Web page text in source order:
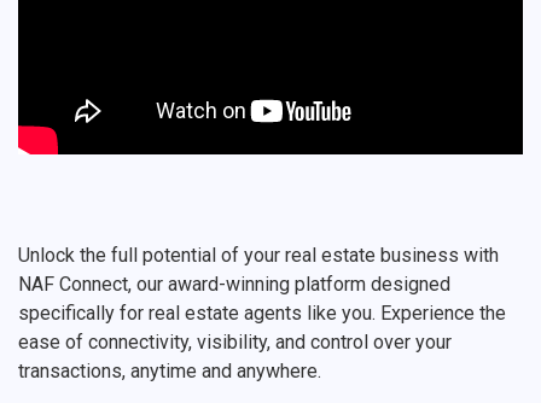
Unlock the full potential of your real estate business with
NAF Connect, our award-winning platform designed
specifically for real estate agents like you. Experience the
ease of connectivity, visibility, and control over your
transactions, anytime and anywhere.